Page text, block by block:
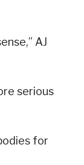
AJ
serious
for